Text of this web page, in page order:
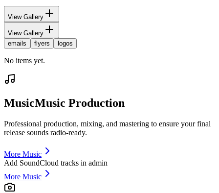
View Gallery
View Gallery
emails
flyers logos
No items yet.
MusicMusic Production
Professional production, mixing, and mastering to ensure your final
release sounds radio-ready.
More Music
Add SoundCloud tracks in admin
More Music